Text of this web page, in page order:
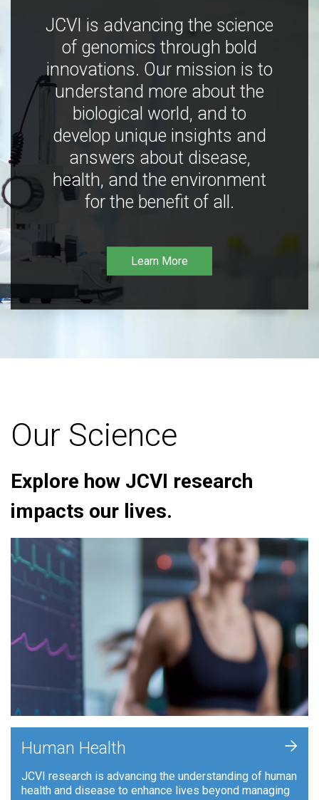
JCVI is advancing the science
of genomics through bold
innovations. Our mission is to
understand more about the
biological world, and to
develop unique insights and
answers about disease,
health, and the environment
for the benefit of all.
Learn More
Our Science
Explore how JCVI research
impacts our lives.
Human Health
JCVI research is advancing the understanding of human
health and disease to enhance lives beyond managing
+